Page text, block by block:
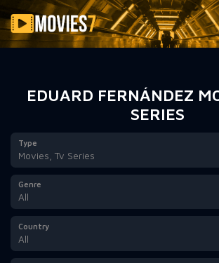
Filter
EDUARD FERNÁNDEZ
SERIES
Type
Movies, Tv Series
Genre
All
Country
All